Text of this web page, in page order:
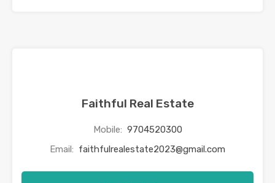
Faithful Real Estate
Mobile: 9704520300
Email: faithfulrealestate2023@gmail.com